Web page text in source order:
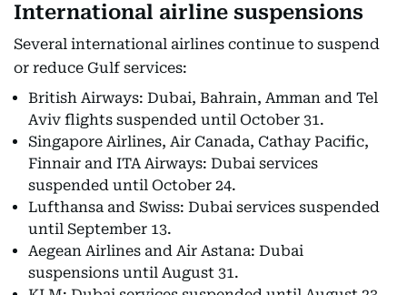
International airline suspensions
Several international airlines continue to suspend
or reduce Gulf services:
British Airways: Dubai, Bahrain, Amman and Tel
Aviv flights suspended until October 31.
Singapore Airlines, Air Canada, Cathay Pacific,
Finnair and ITA Airways: Dubai services
suspended until October 24.
Lufthansa and Swiss: Dubai services suspended
until September 13.
Aegean Airlines and Air Astana: Dubai
suspensions until August 31.